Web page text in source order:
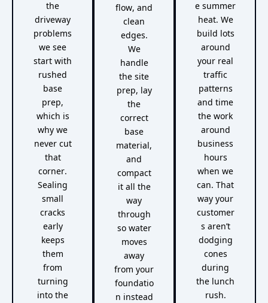
the
driveway
problems
we see
start with
rushed
base
prep,
which is
why we
never cut
that
corner.
Sealing
small
cracks
early
keeps
them
from
turning
into the
flow, and
clean
edges.
We
handle
the site
prep, lay
the
correct
base
material,
and
compact
it all the
way
through
so water
moves
away
from your
foundatio
n instead
e summer
heat. We
build lots
around
your real
traffic
patterns
and time
the work
around
business
hours
when we
can. That
way your
customer
s aren’t
dodging
cones
during
the lunch
rush.